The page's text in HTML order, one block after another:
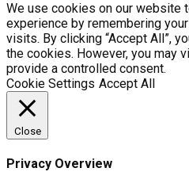
We use cookies on our website
experience by remembering
visits. By clicking “Accept All”,
the cookies. However, you may
provide a controlled consent.
Cookie Settings Accept All
Close
Privacy Overview